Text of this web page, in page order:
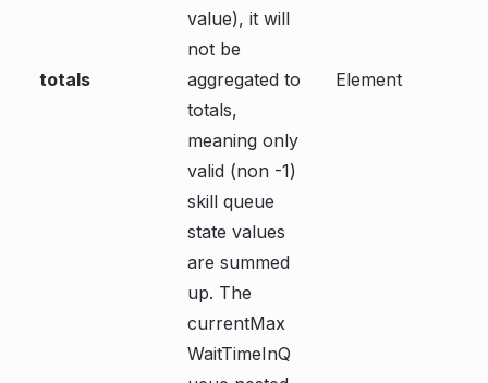
totals
value), it will
not be
aggregated to
totals,
meaning only
valid (non -1)
skill queue
state values
are summed
up. The
currentMax
WaitTimeInQ
Element